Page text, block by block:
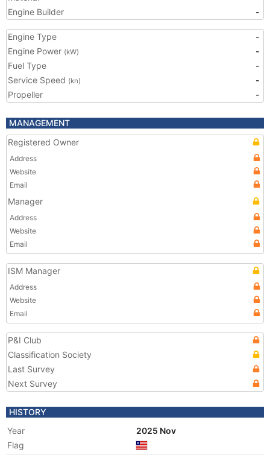
Engine Builder
-
Engine Type
-
Engine Power (kW)
-
Fuel Type
-
Service Speed (kn)
-
Propeller
-
MANAGEMENT
Registered Owner
Address
Website
Email
Manager
Address
Website
Email
ISM Manager
Address
Website
Email
P&I Club
Classification Society
Last Survey
Next Survey
HISTORY
Year
2025 Nov
Flag